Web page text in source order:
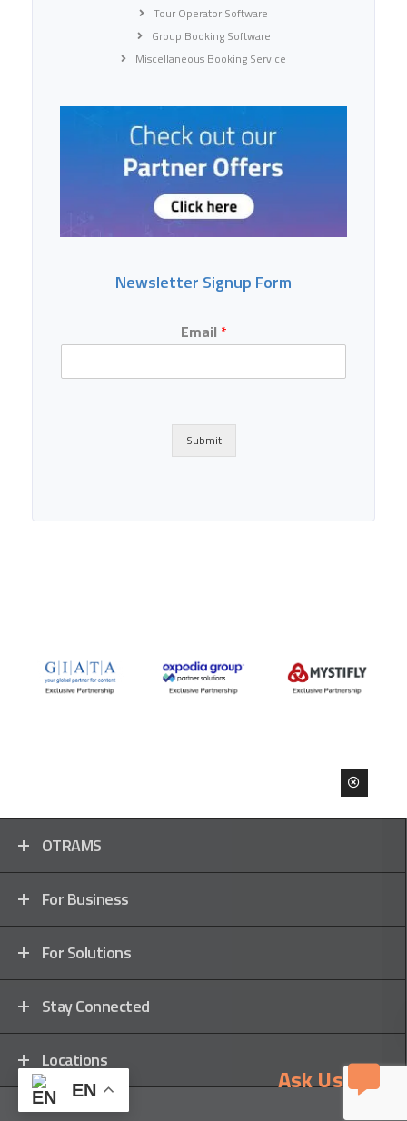
Tour Operator Software
Group Booking Software
Miscellaneous Booking Service
Newsletter Signup Form
Email *
Submit
OTRAMS
For Business
For Solutions
Stay Connected
Locations
EN Ask Us